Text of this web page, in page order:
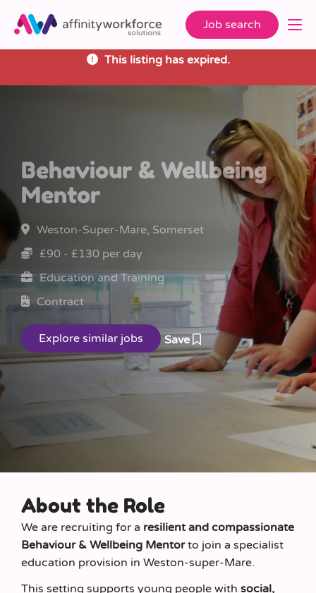
Job search
This listing has expired.
Behaviour & Wellbeing
Mentor
Weston-Super-Mare, Somerset
£90 - £130 per day
Education and Training
Contract
Save
About the Role
We are recruiting for a resilient and compassionate
Behaviour & Wellbeing Mentorto join a specialist
education provision in Weston-super-Mare.
This setting supports young people with social,